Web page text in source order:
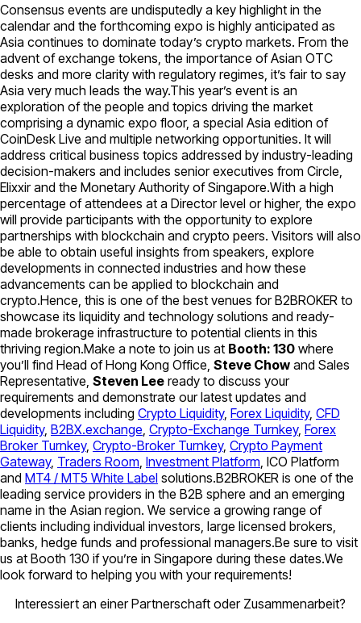
Consensus events are undisputedly a key highlight in the
calendar and the forthcoming expo is highly anticipated as
Asia continues to dominate today’s crypto markets. From the
advent of exchange tokens, the importance of Asian OTC
desks and more clarity with regulatory regimes, it’s fair to say
Asia very much leads the way.This year’s event is an
exploration of the people and topics driving the market
comprising a dynamic expo floor, a special Asia edition of
CoinDesk Live and multiple networking opportunities. It will
address critical business topics addressed by industry-leading
decision-makers and includes senior executives from Circle,
Elixxir and the Monetary Authority of Singapore.With a high
percentage of attendees at a Director level or higher, the expo
will provide participants with the opportunity to explore
partnerships with blockchain and crypto peers. Visitors will also
be able to obtain useful insights from speakers, explore
developments in connected industries and how these
advancements can be applied to blockchain and
crypto.Hence, this is one of the best venues for B2BROKER to
showcase its liquidity and technology solutions and ready-
made brokerage infrastructure to potential clients in this
thriving region.Make a note to join us at Booth: 130 where
you’ll find Head of Hong Kong Office, Steve Chow and Sales
Representative, Steven Lee ready to discuss your
requirements and demonstrate our latest updates and
developments including Crypto Liquidity, Forex Liquidity, CFD
Liquidity, B2BX.exchange Crypto-Exchange Turnkey, Forex
Broker Turnkey, Crypto-Broker Turnkey, Crypto Payment
Gateway, Traders Room Investment Platform , ICO Platform
and MT4 / MT5 White Label solutions.B2BROKER is one of the
leading service providers in the B2B sphere and an emerging
name in the Asian region. We service a growing range of
clients including individual investors, large licensed brokers,
banks, hedge funds and professional managers.Be sure to visit
us at Booth 130 if you’re in Singapore during these dates.We
look forward to helping you with your requirements!
Interessiert an einer Partnerschaft oder Zusammenarbeit?